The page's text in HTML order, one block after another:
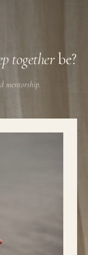
togetherbe?
mentorship.